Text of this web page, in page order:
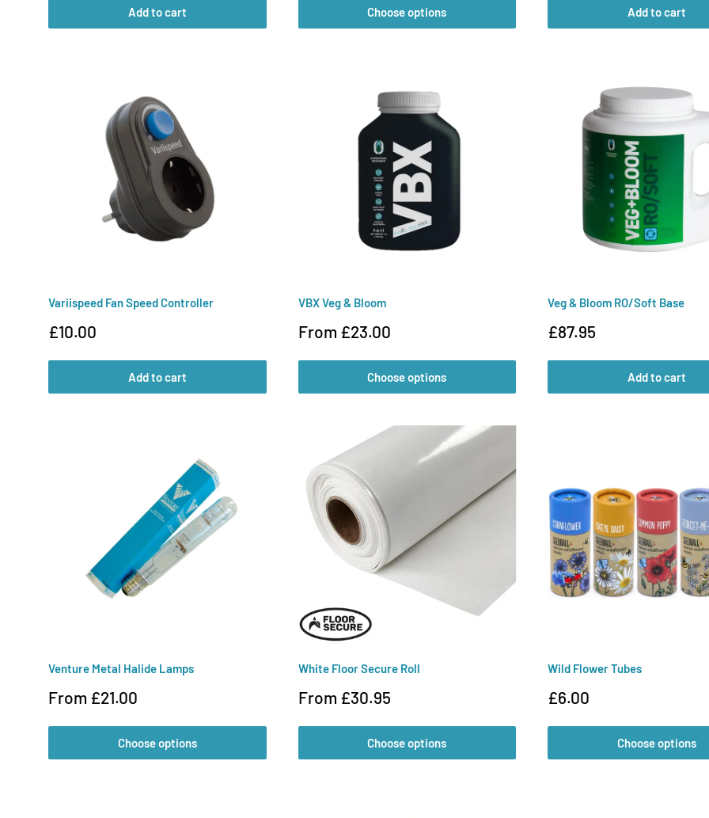
Add to cart Choose options Add to cart
Variispeed Fan Speed Controller
Sale
£10.00
Add to cart
VBX Veg & Bloom
Sale
From £23.00
Choose options
Veg & Bloom RO/Soft Base
Sale
£87.95
Add to cart
Venture Metal Halide Lamps
Sale
From £21.00
Choose options
White Floor Secure Roll
Sale
From £30.95
Choose options
Wild Flower Tubes
Sale
£6.00
Choose options